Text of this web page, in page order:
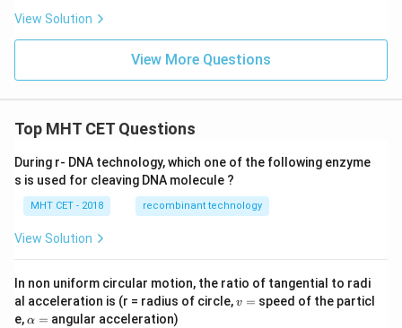
View Solution
View More Questions
Top MHT CET Questions
During r- DNA technology, which one of the following enzyme
s is used for cleaving DNA molecule ?
MHT CET - 2018 recombinant technology
View Solution
In non uniform circular motion, the ratio of tangential to radi
al acceleration is (r = radius of circle,v
v = speed of the particl
e,\a
α = angular acceleration)